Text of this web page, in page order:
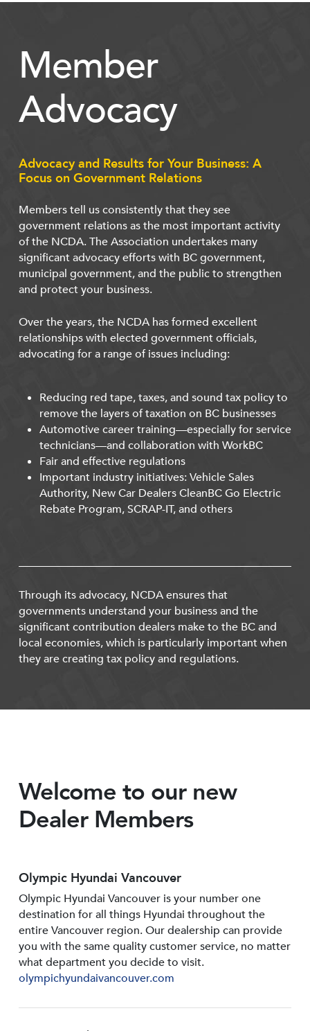
Member
Advocacy
Advocacy and Results for Your Business: A
Focus on Government Relations
Members tell us consistently that they see
government relations as the most important activity
of the NCDA. The Association undertakes many
significant advocacy efforts with BC government,
municipal government, and the public to strengthen
and protect your business.
Over the years, the NCDA has formed excellent
relationships with elected government officials,
advocating for a range of issues including:
Reducing red tape, taxes, and sound tax policy to
remove the layers of taxation on BC businesses
Automotive career training—especially for service
technicians—and collaboration with WorkBC
Fair and effective regulations
Important industry initiatives: Vehicle Sales
Authority, New Car Dealers CleanBC Go Electric
Rebate Program, SCRAP-IT, and others
Through its advocacy, NCDA ensures that
governments understand your business and the
significant contribution dealers make to the BC and
local economies, which is particularly important when
they are creating tax policy and regulations.
Welcome to our new
Dealer Members
Olympic Hyundai Vancouver
Olympic Hyundai Vancouver is your number one
destination for all things Hyundai throughout the
entire Vancouver region. Our dealership can provide
you with the same quality customer service, no matter
what department you decide to visit.
olympichyundaivancouver.com